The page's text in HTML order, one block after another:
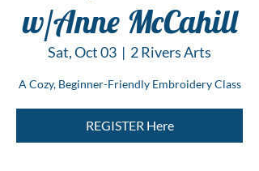
w/Anne McCahill
Sat, Oct 03
  |
2 Rivers Arts
A Cozy, Beginner-Friendly Embroidery Class
REGISTER Here